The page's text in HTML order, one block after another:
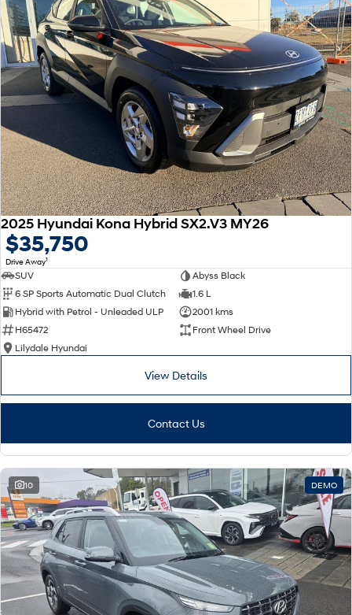
2025 Hyundai Kona Hybrid SX2.V3 MY26
$35,750
Drive Away1
SUV
Abyss Black
6 SP Sports Automatic Dual Clutch
1.6 L
Hybrid with Petrol - Unleaded ULP
2001 kms
H65472
Front Wheel Drive
Lilydale Hyundai
View Details
Contact Us
10 DEMO